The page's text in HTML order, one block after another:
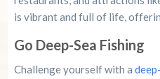
is vibrant and full of life,
Go Deep-Sea Fishing
Challenge yourself with a